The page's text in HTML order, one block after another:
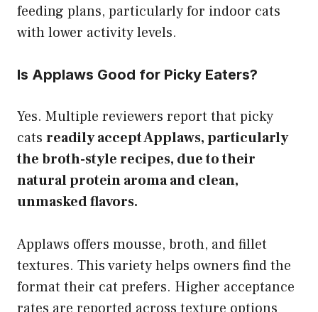
feeding plans, particularly for indoor cats
with lower activity levels.
Is Applaws Good for Picky Eaters?
Yes. Multiple reviewers report that picky
cats readily accept Applaws, particularly
the broth-style recipes, due to their
natural protein aroma and clean,
unmasked flavors.
Applaws offers mousse, broth, and fillet
textures. This variety helps owners find the
format their cat prefers. Higher acceptance
rates are reported across texture options